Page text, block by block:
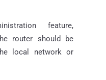
feature,
router should be
local network or